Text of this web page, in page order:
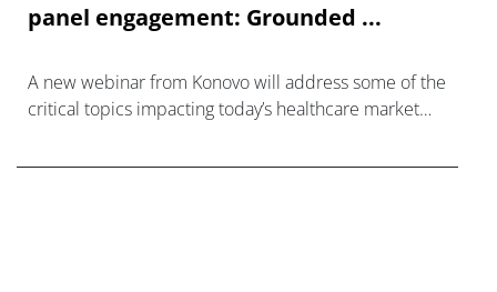
panel engagement: Grounded ...
A new webinar from Konovo will address some of the
critical topics impacting today’s healthcare market